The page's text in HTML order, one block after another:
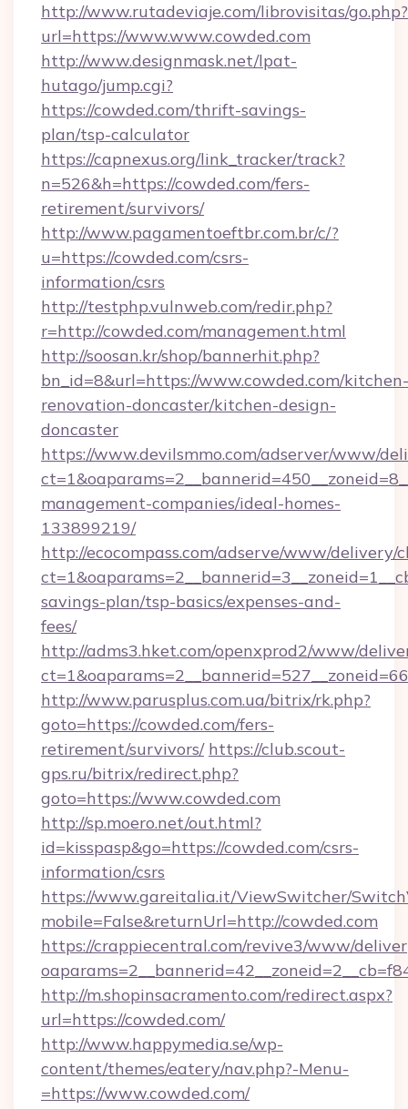
http://www.rutadeviaje.com/librovisitas/go.php?
url=https://www.www.cowded.com
http://www.designmask.net/lpat-
hutago/jump.cgi?
https://cowded.com/thrift-savings-
plan/tsp-calculator
https://capnexus.org/link_tracker/track?
n=526&h=https://cowded.com/fers-
retirement/survivors/
http://www.pagamentoeftbr.com.br/c/?
u=https://cowded.com/csrs-
information/csrs
http://testphp.vulnweb.com/redir.php?
r=http://cowded.com/management.html
http://soosan.kr/shop/bannerhit.php?
bn_id=8&url=https://www.cowded.com/kitchen-
renovation-doncaster/kitchen-design-
doncaster
https://www.devilsmmo.com/adserver/www/
management-companies/ideal-homes-
133899219/
http://ecocompass.com/adserve/www/delivery/
savings-plan/tsp-basics/expenses-and-
fees/
http://adms3.hket.com/openxprod2/www/
http://www.parusplus.com.ua/bitrix/rk.php?
goto=https://cowded.com/fers-
retirement/survivors/ https://club.scout-
gps.ru/bitrix/redirect.php?
goto=https://www.cowded.com
http://sp.moero.net/out.html?
id=kisspasp&go=https://cowded.com/csrs-
information/csrs
https://www.gareitalia.it/ViewSwitcher/
mobile=False&returnUrl=http://cowded.com
https://crappiecentral.com/revive3/www/
http://m.shopinsacramento.com/redirect.aspx?
url=https://cowded.com/
http://www.happymedia.se/wp-
content/themes/eatery/nav.php?-Menu-
=https://www.cowded.com/